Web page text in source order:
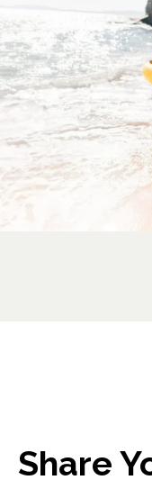
Share